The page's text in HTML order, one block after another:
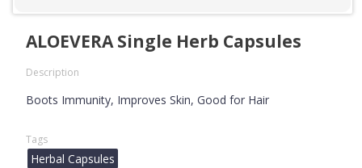
ALOEVERA Single Herb Capsules
Description
Boots Immunity, Improves Skin, Good for Hair
Tags
Herbal Capsules